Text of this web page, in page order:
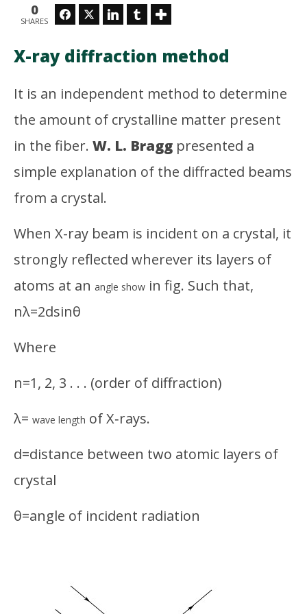
X-ray diffraction method
2017
Md
Sobuj
0
SHARES
FacebookTwitter LinkedIn Tumblr
X-ray diffraction method
It is an independent method to determine
the amount of crystalline matter present
in the fiber. W. L. Bragg presented a
simple explanation of the diffracted beams
from a crystal.
When X-ray beam is incident on a crystal, it
strongly reflected wherever its layers of
atoms at an angle show in fig. Such that,
nλ=2dsinθ
Where
n=1, 2, 3 . . . (order of diffraction)
λ= wave length of X‑rays.
d=distance between two atomic layers of
crystal
θ=angle of incident radiation